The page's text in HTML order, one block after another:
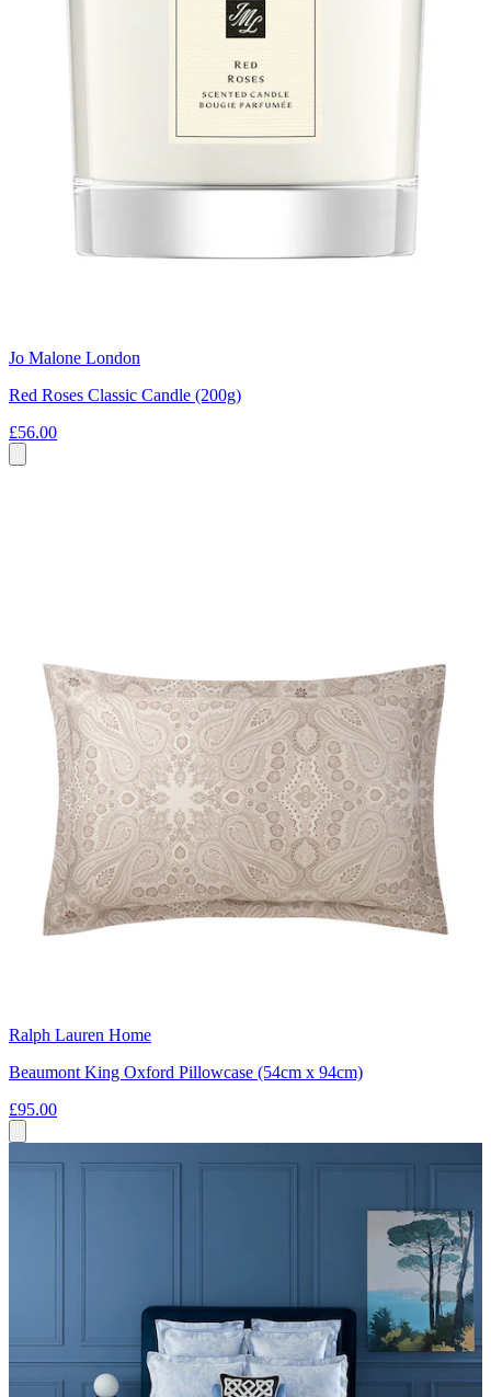
Jo Malone London
Red Roses Classic Candle (200g)
£56.00
Ralph Lauren Home
Beaumont King Oxford Pillowcase (54cm x 94cm)
£95.00